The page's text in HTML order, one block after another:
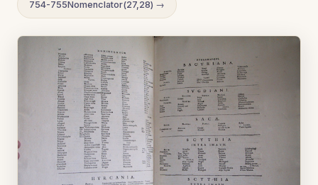
754-755Nomenclator(27,28) →